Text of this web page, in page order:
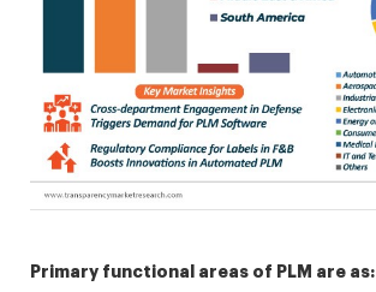
Primary functional areas of PLM are as: